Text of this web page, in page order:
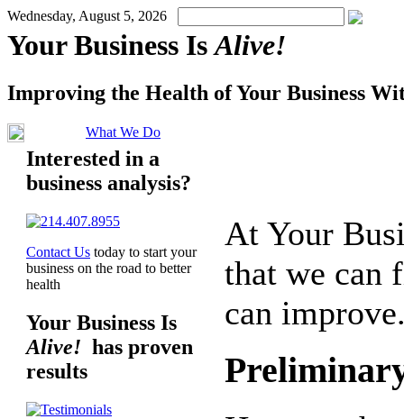
Wednesday, August 5, 2026
Your Business IsAlive!
Improving the Health of Your Business
What We Do
Interested in a
business analysis?
Contact Us today to start your
business on the road to better
health
Your Business Is
Alive! has proven
results
At Your
that we can
can